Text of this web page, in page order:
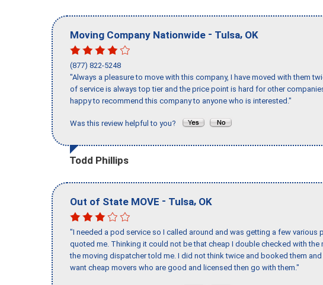
Moving Company Nationwide - Tulsa, OK
(877) 822-5248
"Always a pleasure to move with this company, I have moved with them
of service is always top tier and the price point is hard for other
happy to recommend this company to anyone who is interested."
Was this review helpful to you?
Todd Phillips
Out of State MOVE - Tulsa, OK
"I needed a pod service so I called around and was getting a few various
quoted me. Thinking it could not be that cheap I double checked with
the moving dispatcher told me. I did not think twice and booked them
want cheap movers who are good and licensed then go with them."